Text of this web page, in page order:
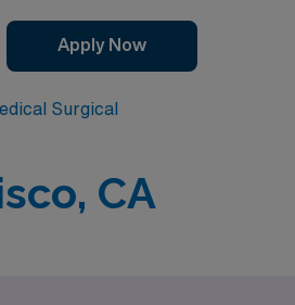
Apply Now
Surgical
CA